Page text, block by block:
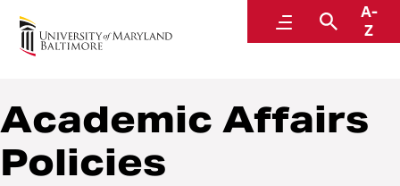
MenuSearch
A-
Z
Policies and Procedures
Academic Affairs
Policies